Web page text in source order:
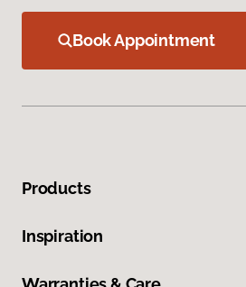
Book Appointment
Products
Inspiration